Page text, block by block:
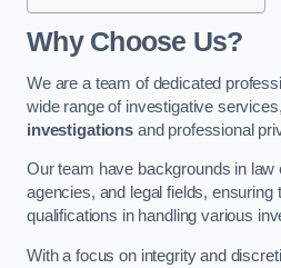
Why Choose Us?
We are a team of dedicated
wide range of investigative
investigationsand professional
Our team have backgrounds in law
agencies, and legal fields, ensuring
qualifications in handling various
With a focus on integrity and